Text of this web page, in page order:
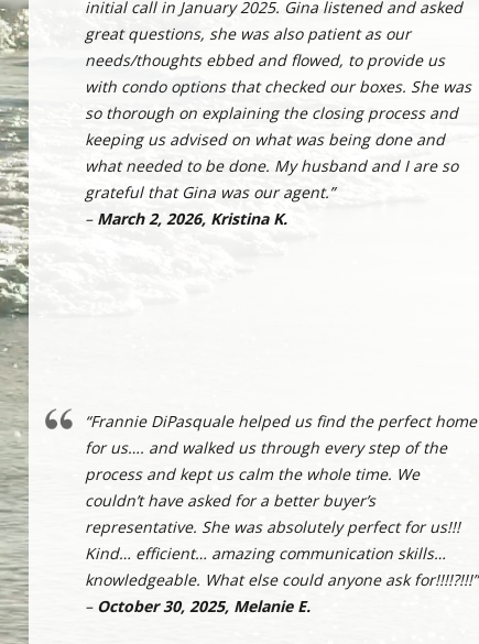
initial call in January 2025. Gina listened and asked
great questions, she was also patient as our
needs/thoughts ebbed and flowed, to provide us
with condo options that checked our boxes. She was
so thorough on explaining the closing process and
keeping us advised on what was being done and
what needed to be done. My husband and I are so
grateful that Gina was our agent.”
– March 2, 2026, Kristina K.
“Frannie DiPasquale helped us find the perfect home
for us…. and walked us through every step of the
process and kept us calm the whole time. We
couldn’t have asked for a better buyer’s
representative. She was absolutely perfect for us!!!
Kind… efficient… amazing communication skills…
knowledgeable. What else could anyone ask for!!!!?!!!”
– October 30, 2025, Melanie E.